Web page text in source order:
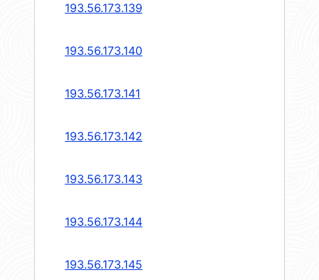
193.56.173.139
193.56.173.140
193.56.173.141
193.56.173.142
193.56.173.143
193.56.173.144
193.56.173.145